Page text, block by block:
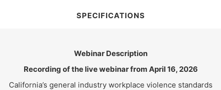
SPECIFICATIONS
Webinar Description
Recording of the live webinar from April 16, 2026
California’s general industry workplace violence standards